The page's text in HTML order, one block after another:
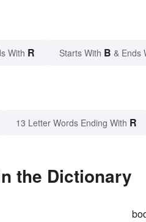
With R Starts With B & Ends
13 Letter Words Ending With R
the Dictionary